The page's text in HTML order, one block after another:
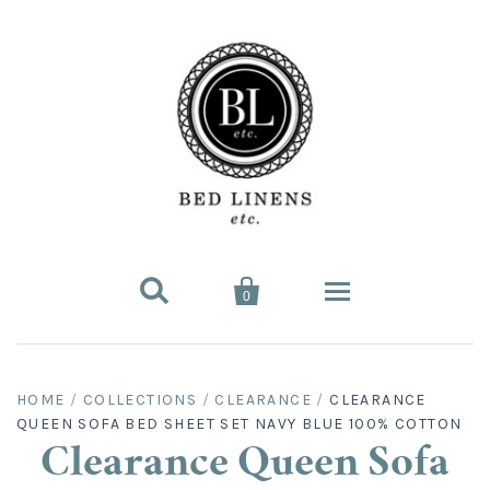
 
0
Bed Sheet Sets
King Sheet Sets
Fitted Bed Sheets
Hard-to-Find
Split King
Sofa Bed Sheets
HOME / COLLECTIONS / CLEARANCE / CLEARANCE
QUEEN SOFA BED SHEET SET NAVY BLUE 100% COTTON
Clearance Queen Sofa